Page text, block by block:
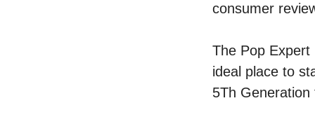
consumer
The Pop
ideal place to
5Th